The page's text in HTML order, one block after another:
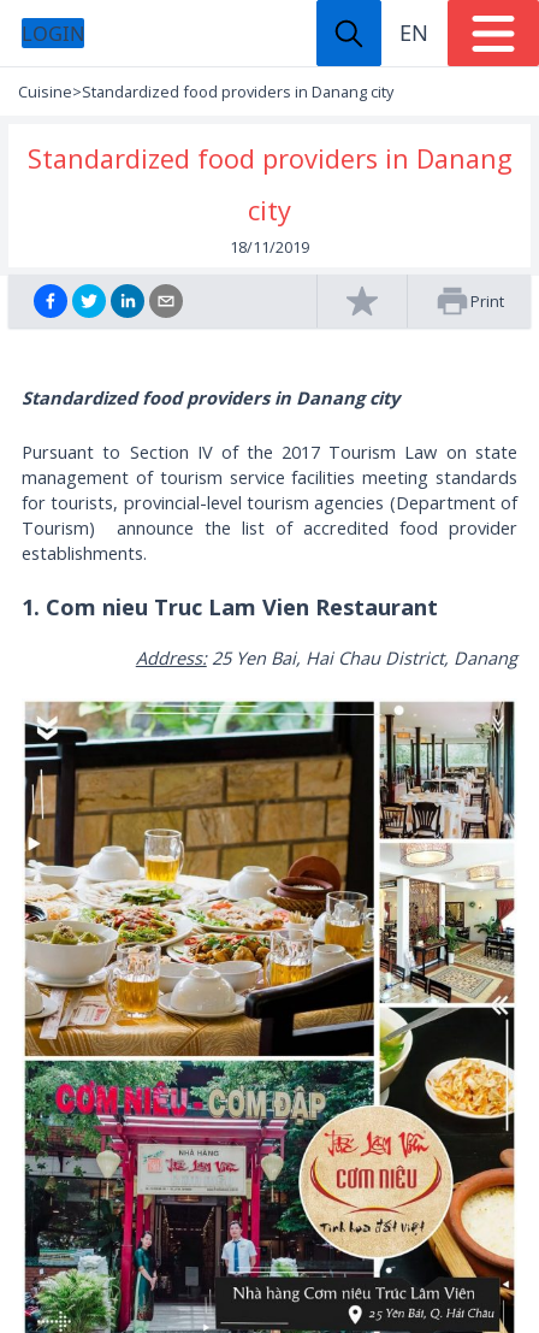
LOGIN EN
Cuisine>Standardized food providers in Danang city
Standardized food providers in Danang
city
18/11/2019
Print
Standardized food providers in Danang city
Pursuant to Section IV of the 2017 Tourism Law on state
management of tourism service facilities meeting standards
for tourists, provincial-level tourism agencies (Department of
Tourism) announce the list of accredited food provider
establishments.
1. Com nieu Truc Lam Vien Restaurant
Address:25 Yen Bai, Hai Chau District, Danang